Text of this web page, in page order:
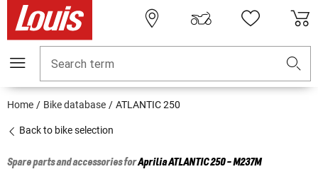
Search term
Home Bike database ATLANTIC 250
Back to bike selection
Spare parts and accessories forApriliaATLANTIC 250 - M237M